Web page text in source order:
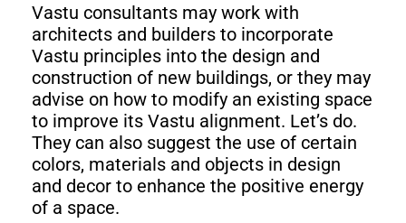
Vastu consultants may work with
architects and builders to incorporate
Vastu principles into the design and
construction of new buildings, or they may
advise on how to modify an existing space
to improve its Vastu alignment. Let’s do.
They can also suggest the use of certain
colors, materials and objects in design
and decor to enhance the positive energy
of a space.